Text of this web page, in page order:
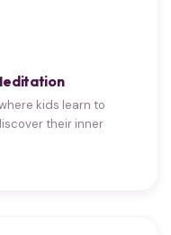
kids learn to
their inner